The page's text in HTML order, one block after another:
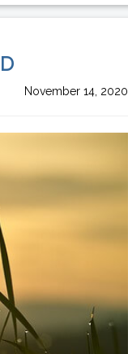
November 14, 2020